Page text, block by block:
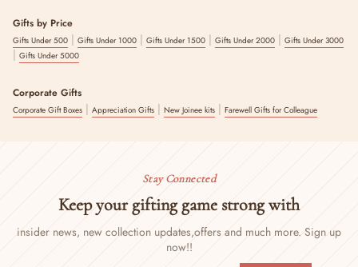
Gifts by Price
Gifts Under 500 | Gifts Under 1000 | Gifts Under 1500 | Gifts Under 2000 | Gifts Under 3000
| Gifts Under 5000
Corporate Gifts
Corporate Gift Boxes | Appreciation Gifts | New Joinee kits | Farewell Gifts for Colleague
Stay Connected
Keep your gifting game strong with
insider news, new collection updates,offers and much more. Sign up
now!!